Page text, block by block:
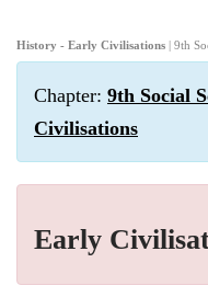
History - Early Civilisations | 9th
Chapter: 9th Social
Civilisations
Early